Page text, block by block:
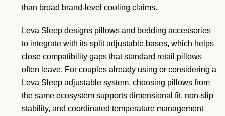
than broad brand-level cooling claims.
Leva Sleep designs pillows and bedding accessories
to integrate with its split adjustable bases, which helps
close compatibility gaps that standard retail pillows
often leave. For couples already using or considering a
Leva Sleep adjustable system, choosing pillows from
the same ecosystem supports dimensional fit, non-slip
stability, and coordinated temperature management